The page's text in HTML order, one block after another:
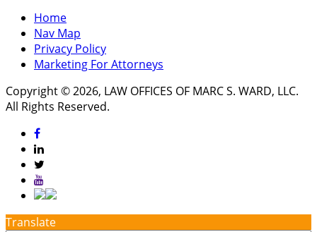
Home
Nav Map
Privacy Policy
Marketing For Attorneys
Copyright © 2026, LAW OFFICES OF MARC S. WARD, LLC.
All Rights Reserved.
Translate